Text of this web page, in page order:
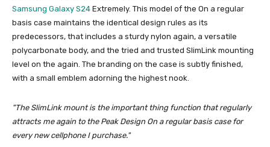
Samsung Galaxy S24 Extremely. This model of the On a regular
basis case maintains the identical design rules as its
predecessors, that includes a sturdy nylon again, a versatile
polycarbonate body, and the tried and trusted SlimLink mounting
level on the again. The branding on the case is subtly finished,
with a small emblem adorning the highest nook.
The SlimLink mount is the important thing function that regularly
attracts me again to the Peak Design On a regular basis case for
every new cellphone I purchase.